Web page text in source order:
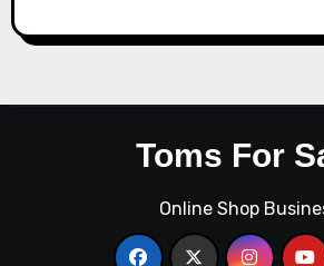
Toms For
Online Shop